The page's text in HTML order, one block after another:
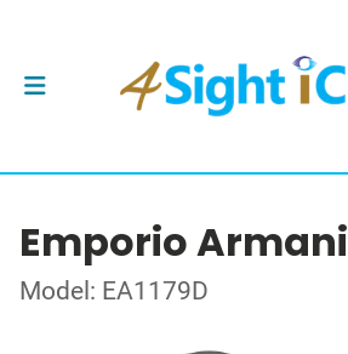
Emporio Armani
Model: EA1179D